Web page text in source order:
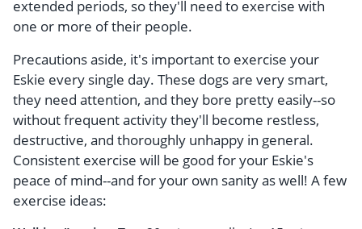
extended periods, so they'll need to exercise with
one or more of their people.
Precautions aside, it's important to exercise your
Eskie every single day. These dogs are very smart,
they need attention, and they bore pretty easily--so
without frequent activity they'll become restless,
destructive, and thoroughly unhappy in general.
Consistent exercise will be good for your Eskie's
peace of mind--and for your own sanity as well! A few
exercise ideas: